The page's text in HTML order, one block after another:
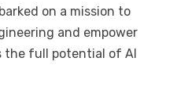
on a mission to
and empower
the full potential of AI